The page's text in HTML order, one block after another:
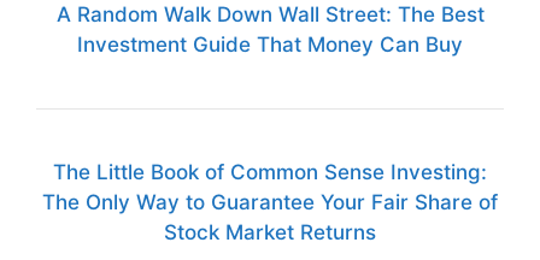
A Random Walk Down Wall Street: The Best
Investment Guide That Money Can Buy
The Little Book of Common Sense Investing:
The Only Way to Guarantee Your Fair Share of
Stock Market Returns